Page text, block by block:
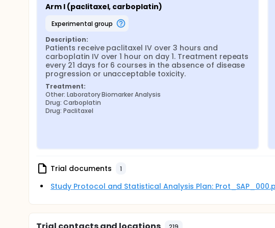
Arm I (paclitaxel, carboplatin)
experimental group
Description:
Patients receive paclitaxel IV over 3 hours and
carboplatin IV over 1 hour on day 1. Treatment repeats
every 21 days for 6 courses in the absence of disease
progression or unacceptable toxicity.
Treatment:
Other: Laboratory Biomarker Analysis
Drug: Carboplatin
Drug: Paclitaxel
Trial documents 1
Study Protocol and Statistical Analysis Plan: